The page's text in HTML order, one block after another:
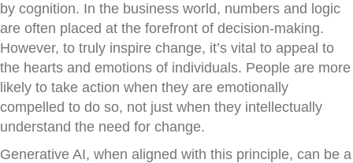
by cognition. In the business world, numbers and logic
are often placed at the forefront of decision-making.
However, to truly inspire change, it’s vital to appeal to
the hearts and emotions of individuals. People are more
likely to take action when they are emotionally
compelled to do so, not just when they intellectually
understand the need for change.
Generative AI, when aligned with this principle, can be a